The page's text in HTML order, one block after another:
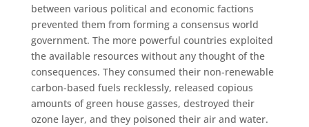
between various political and economic factions
prevented them from forming a consensus world
government. The more powerful countries exploited
the available resources without any thought of the
consequences. They consumed their non-renewable
carbon-based fuels recklessly, released copious
amounts of green house gasses, destroyed their
ozone layer, and they poisoned their air and water.